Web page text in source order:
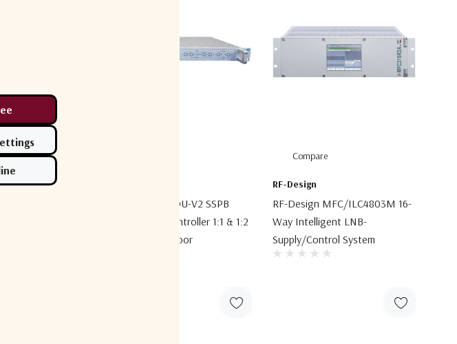
Acorde ACRS-IDU-V2 SSPB
Redundancy Controller 1:1 & 1:2
Zeus Series Indoor
Compare
RF-Design
RF-Design MFC/ILC4803M 16-
Way Intelligent LNB-
Supply/control System